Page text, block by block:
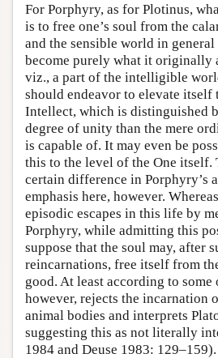
For Porphyry, as for Plotinus,
is to free one’s soul from the
and the sensible world in
become purely what it originally
viz., a part of the intelligible
should endeavor to elevate itself
Intellect, which is distinguished
degree of unity than the mere
is capable of. It may even be
this to the level of the One itself.
certain difference in Porphyry’s
emphasis here, however.
episodic escapes in this life by
Porphyry, while admitting this
suppose that the soul may, after
reincarnations, free itself from
good. At least according to some
however, rejects the incarnation
animal bodies and interprets
suggesting this as not literally
1984 and Deuse 1983: 129–159).